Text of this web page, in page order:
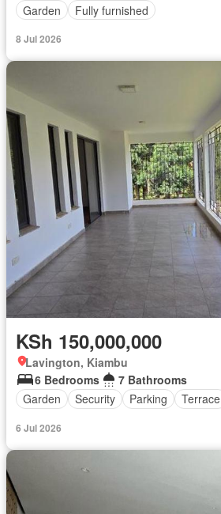
Garden
Fully furnished
8 Jul 2026
KSh 150,000,000
Lavington, Kiambu
6 Bedrooms
7 Bathrooms
Garden
Security Parking Terrace
6 Jul 2026